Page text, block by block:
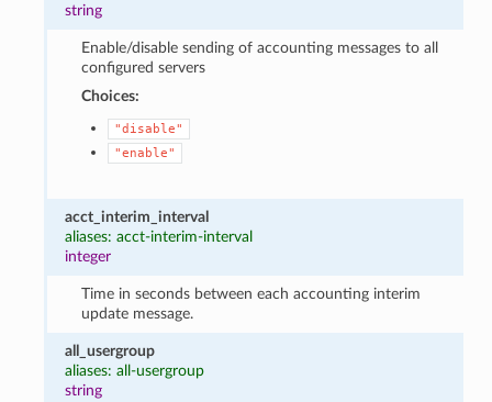
string
Enable/disable sending of accounting messages to all
configured servers
Choices:
"disable"
"enable"
acct_interim_interval
aliases: acct-interim-interval
integer
Time in seconds between each accounting interim
update message.
all_usergroup
aliases: all-usergroup
string